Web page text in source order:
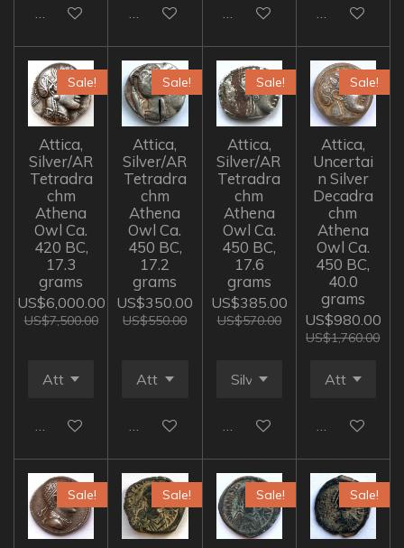
Add to cart Add to cart Add to cart Add to cart
Sale!
Attica,
Silver/AR
Tetradra
chm
Athena
Owl Ca.
420 BC,
17.3
grams
US$6,000.00
US$7,500.00
Add to cart
Sale!
Attica,
Silver/AR
Tetradra
chm
Athena
Owl Ca.
450 BC,
17.2
grams
US$350.00
US$550.00
Add to cart
Sale!
Attica,
Silver/AR
Tetradra
chm
Athena
Owl Ca.
450 BC,
17.6
grams
US$385.00
US$570.00
Add to cart
Sale!
Attica,
Uncertai
n Silver
Decadra
chm
Athena
Owl Ca.
450 BC,
40.0
grams
US$980.00
US$1,760.00
Add to cart
Sale! Sale! Sale! Sale!